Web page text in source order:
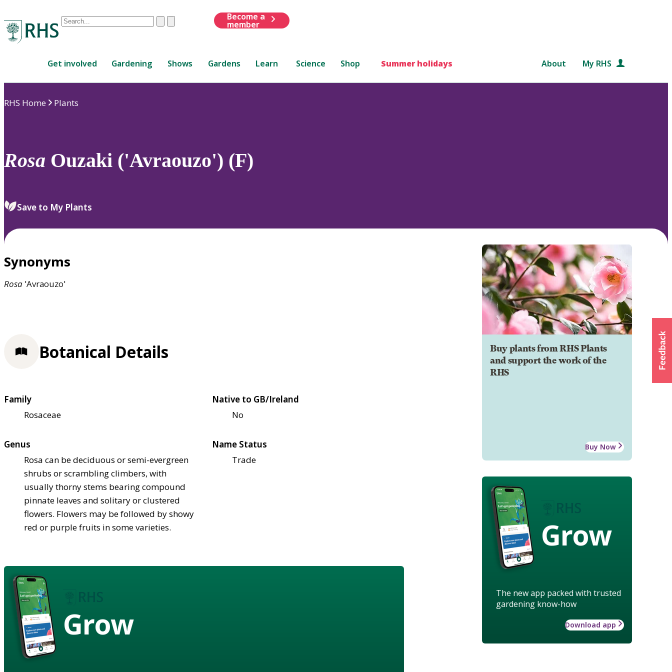
Conduct
are
up
to
review
select.
ClearSubmit
Become a
member
Get involved Gardening Shows Gardens Learn Science Shop Summer holidays About My RHS
RHS Home Plants
Rosa Ouzaki ('Avraouzo') (F)
Save to My Plants
Synonyms
Rosa 'Avraouzo'
Buy plants from RHS Plants
and support the work of the
RHS
Buy Now
Grow
The new app packed with trusted
gardening know-how
Download app
Botanical Details
Family
Rosaceae
Native to GB/Ireland
No
Genus
Rosa can be deciduous or semi-evergreen
shrubs or scrambling climbers, with
usually thorny stems bearing compound
pinnate leaves and solitary or clustered
flowers. Flowers may be followed by showy
red or purple fruits in some varieties.
Name Status
Trade
Grow